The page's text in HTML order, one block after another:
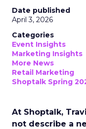
Date published
April 3, 2026
Categories
Event Insights
Marketing Insights
More News
Retail Marketing
Shoptalk Spring
At Shoptalk,
not describe a